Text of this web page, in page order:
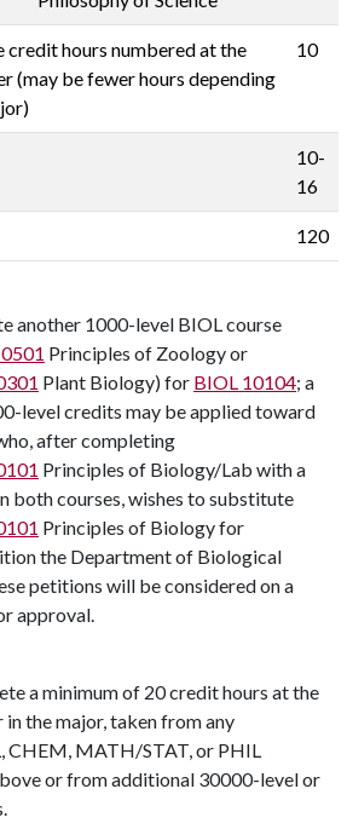
hours numbered at the
(may be fewer hours depending
10
10-
16
120
another 1000-level BIOL course
Principles of Zoology or
Plant Biology) for BIOL 10104; a
level credits may be applied toward
after completing
Principles of Biology/Lab with a
both courses, wishes to substitute
Principles of Biology for
the Department of Biological
petitions will be considered on a
approval.
a minimum of 20 credit hours at the
the major, taken from any
CHEM, MATH/STAT, or PHIL
or from additional 30000-level or